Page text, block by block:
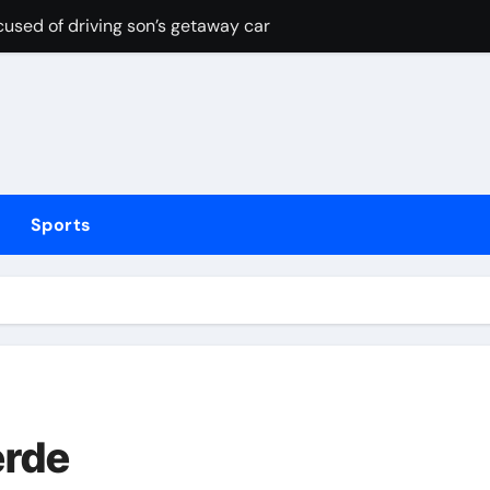
of driving son’s getaway car
3 people during custody battle in Mexico before being
could hijack Liverpool’s move for PSG winger – Paper
with 600 HP Twin-Turbo Sixpack
Sports